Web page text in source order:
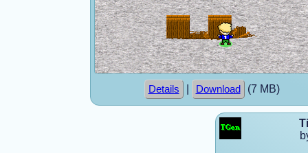
Details Download (7 MB)